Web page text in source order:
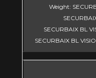
Weight:
SECURBAIX BL
SECURBAIX BL